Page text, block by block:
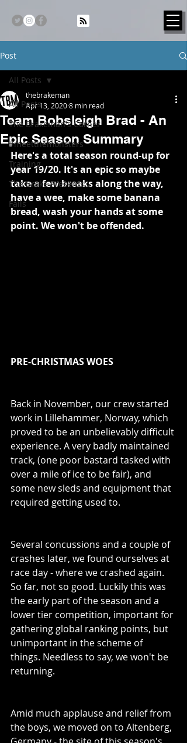
Post
All Posts
The Brakeman's Corner
#meetthemonsters
Training
The Brake Presents...
Fails
All Posts
Team Bobsleigh Brad - An
Epic Season Summary
thebrakeman
Apr 13, 20208 min read
Here's a total season round-up for
year 19/20. It's an epic so maybe
take a few breaks along the way,
have a wee, make some banana
bread, wash your hands at some
point. We won't be offended.
PRE-CHRISTMAS WOES
Back in November, our crew started
work in Lillehammer, Norway, which
proved to be an unbelievably difficult
experience. A very badly maintained
track, (one poor bastard tasked with
over a mile of ice to be fair), and
some new sleds and equipment that
required getting used to.
Several concussions and a couple of
crashes later, we found ourselves at
race day - where we crashed again.
So far, not so good. Luckily this was
the early part of the season and a
lower tier competition, important for
gathering global ranking points, but
unimportant in the scheme of
things. Needless to say, we won't be
returning.
Amid much applause and relief from
the boys, we moved on to Altenberg,